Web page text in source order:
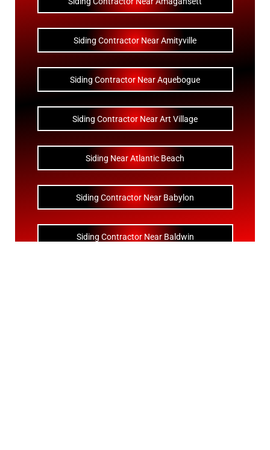
Siding Contractor Near Amityville
Siding Contractor Near Aquebogue
Siding Contractor Near Art Village
Siding Near Atlantic Beach
Siding Contractor Near Babylon
Siding Contractor Near Baldwin